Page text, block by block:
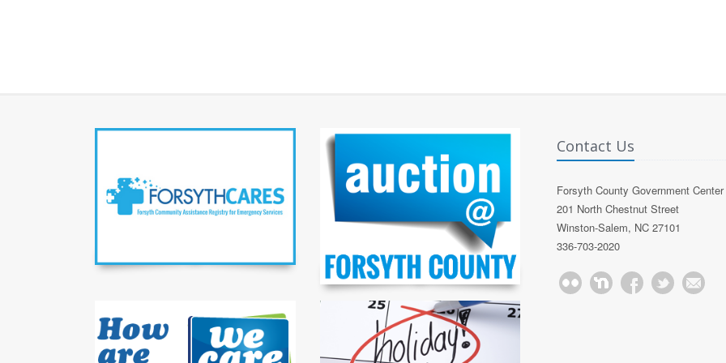
Contact Us
Forsyth County Government Center
201 North Chestnut Street
Winston-Salem, NC 27101
336-703-2020